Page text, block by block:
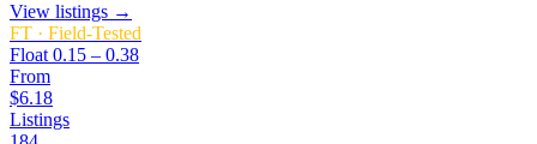
View listings →
FT · Field-Tested
Float 0.15 – 0.38
From
$6.18
Listings